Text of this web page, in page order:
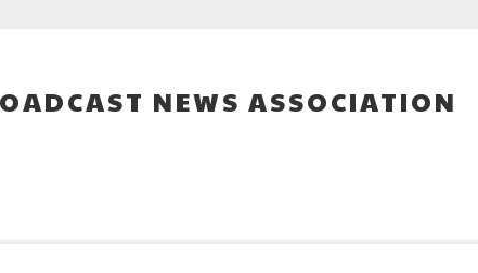
NEWS ASSOCIATION